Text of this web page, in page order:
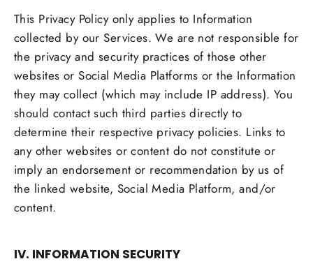
This Privacy Policy only applies to Information
collected by our Services. We are not responsible for
the privacy and security practices of those other
websites or Social Media Platforms or the Information
they may collect (which may include IP address). You
should contact such third parties directly to
determine their respective privacy policies. Links to
any other websites or content do not constitute or
imply an endorsement or recommendation by us of
the linked website, Social Media Platform, and/or
content.
IV. INFORMATION SECURITY